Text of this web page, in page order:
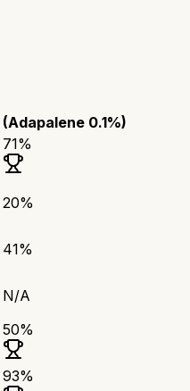
(Adapalene 0.1%)
71%
20%
41%
N/A
50%
93%